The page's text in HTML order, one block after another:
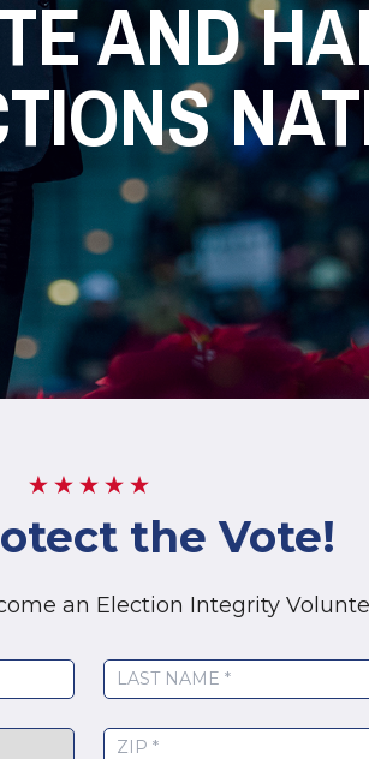
AND
the Vote!
an Election Integrity